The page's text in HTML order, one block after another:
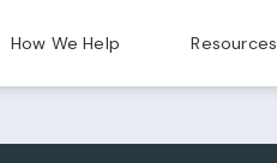
How We Help Resources